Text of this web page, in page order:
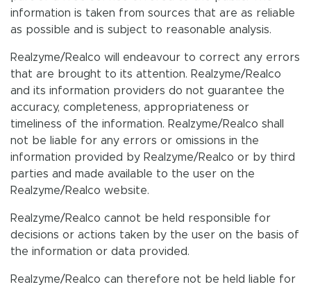
information is taken from sources that are as reliable
as possible and is subject to reasonable analysis.
Realzyme/Realco will endeavour to correct any errors
that are brought to its attention. Realzyme/Realco
and its information providers do not guarantee the
accuracy, completeness, appropriateness or
timeliness of the information. Realzyme/Realco shall
not be liable for any errors or omissions in the
information provided by Realzyme/Realco or by third
parties and made available to the user on the
Realzyme/Realco website.
Realzyme/Realco cannot be held responsible for
decisions or actions taken by the user on the basis of
the information or data provided.
Realzyme/Realco can therefore not be held liable for